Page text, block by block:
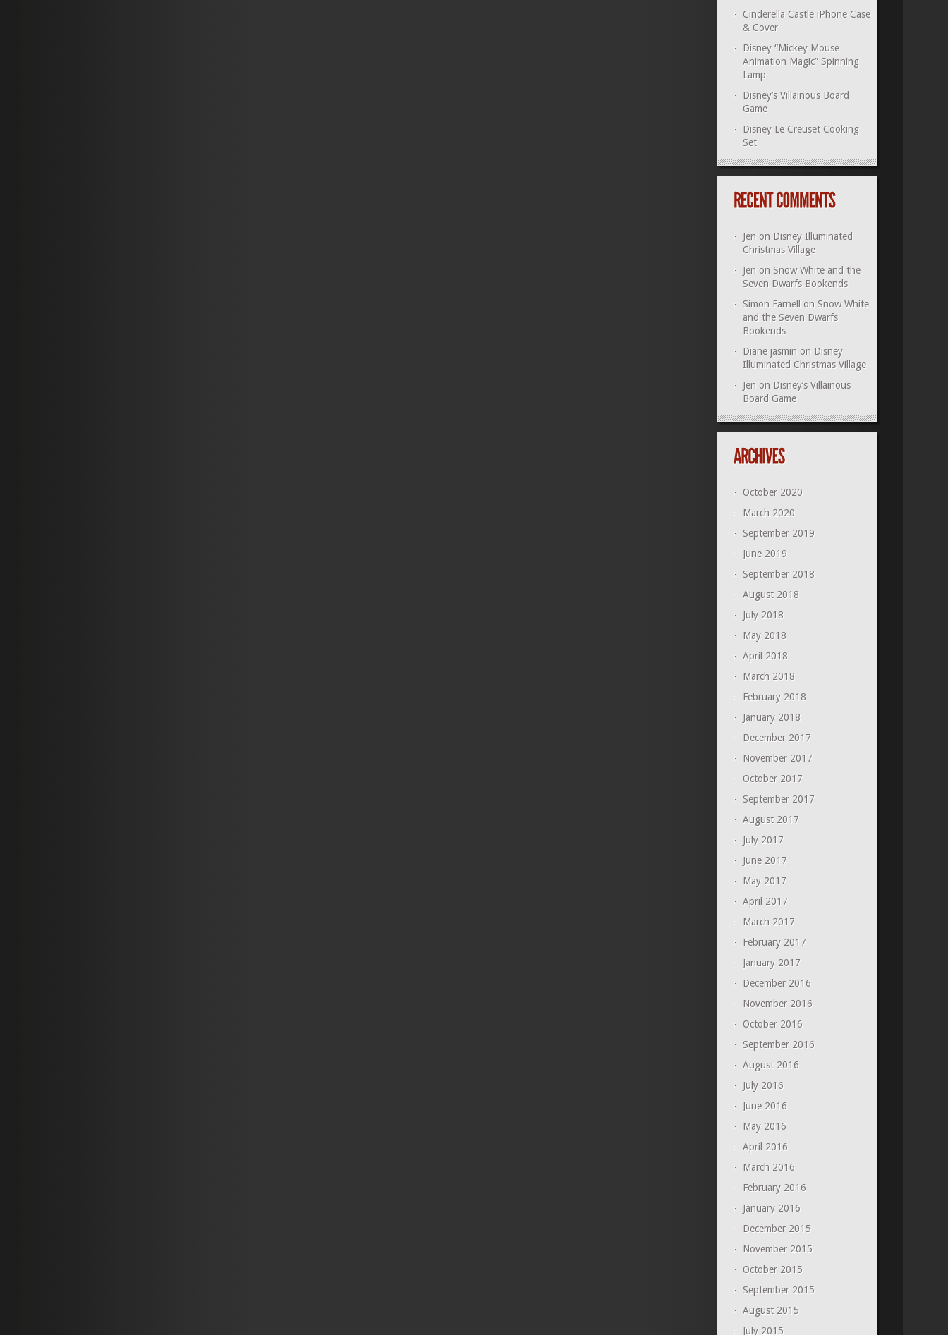
Cinderella Castle iPhone Case
& Cover
Disney “Mickey Mouse
Animation Magic” Spinning
Lamp
Disney’s Villainous Board
Game
Disney Le Creuset Cooking
Set
Jen on Disney Illuminated
Christmas Village
Jen on Snow White and the
Seven Dwarfs Bookends
Simon Farnell
on Snow White
and the Seven Dwarfs
Bookends
Diane jasmin on Disney
Illuminated Christmas Village
Jen on Disney’s Villainous
Board Game
October 2020
March 2020
September 2019
June 2019
September 2018
August 2018
July 2018
May 2018
April 2018
March 2018
February 2018
January 2018
December 2017
November 2017
October 2017
September 2017
August 2017
July 2017
June 2017
May 2017
April 2017
March 2017
February 2017
January 2017
December 2016
November 2016
October 2016
September 2016
August 2016
July 2016
June 2016
May 2016
April 2016
March 2016
February 2016
January 2016
December 2015
November 2015
October 2015
September 2015
August 2015
July 2015